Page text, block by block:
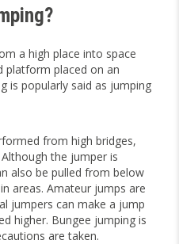
a high place into space
platform placed on an
is popularly said as jumping
from high bridges,
the jumper is
also be pulled from below
areas. Amateur jumps are
jumpers can make a jump
higher. Bungee jumping is
are taken.